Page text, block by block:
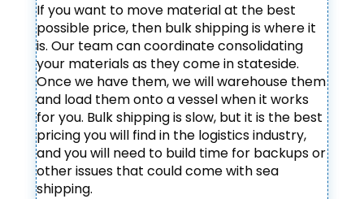
If you want to move material at the best
possible price, then bulk shipping is where it
is. Our team can coordinate consolidating
your materials as they come in stateside.
Once we have them, we will warehouse them
and load them onto a vessel when it works
for you. Bulk shipping is slow, but it is the best
pricing you will find in the logistics industry,
and you will need to build time for backups or
other issues that could come with sea
shipping.